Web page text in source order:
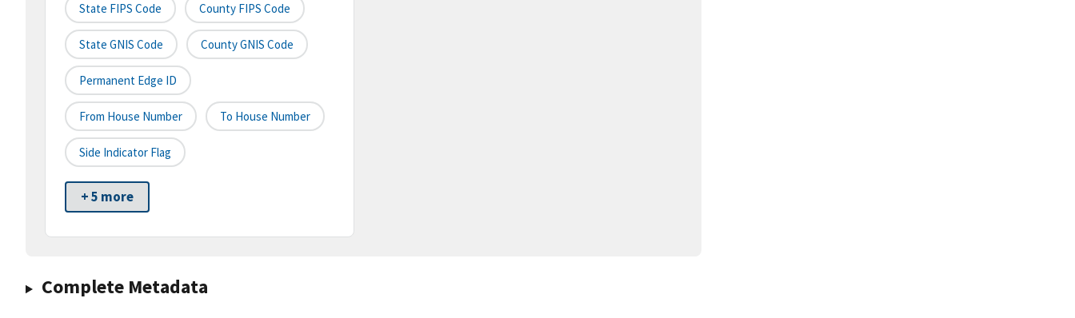
State FIPS Code County FIPS Code
State GNIS Code County GNIS Code
Permanent Edge ID
From House Number To House Number
Side Indicator Flag
+ 5 more
Complete Metadata